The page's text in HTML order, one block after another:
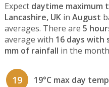
Expect daytime maximum
Lancashire, UKin August
averages. There are 5
average with 16 days with
mm of rainfall in the
19 19°C max day